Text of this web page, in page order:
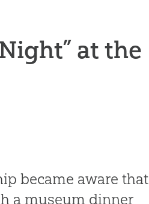
at the
became aware that
a museum dinner